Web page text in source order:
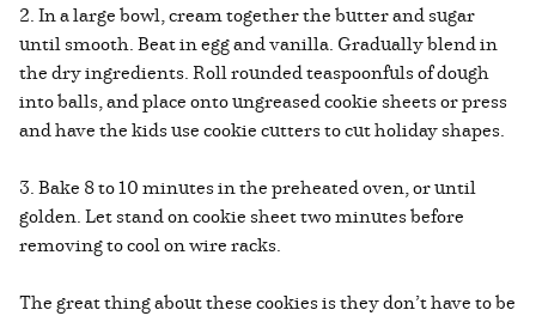
2. In a large bowl, cream together the butter and sugar
until smooth. Beat in egg and vanilla. Gradually blend in
the dry ingredients. Roll rounded teaspoonfuls of dough
into balls, and place onto ungreased cookie sheets or press
and have the kids use cookie cutters to cut holiday shapes.
3. Bake 8 to 10 minutes in the preheated oven, or until
golden. Let stand on cookie sheet two minutes before
removing to cool on wire racks.
The great thing about these cookies is they don’t have to be